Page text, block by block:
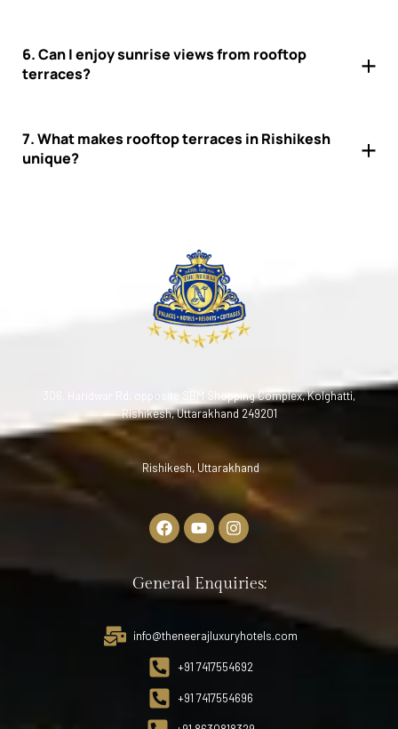
6. Can I enjoy sunrise views from rooftop
terraces?
7. What makes rooftop terraces in Rishikesh
unique?
306, Haridwar Rd, opposite SBM Shopping Complex, Kolghatti,
Rishikesh, Uttarakhand 249201
Rishikesh, Uttarakhand
General Enquiries:
info@theneerajluxuryhotels.com
+91 7417554692
+91 7417554696